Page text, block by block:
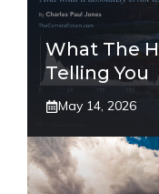
What The
Telling You
May 14, 2026